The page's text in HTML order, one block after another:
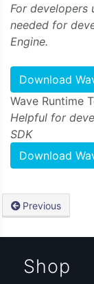
For developers
needed for
Engine.
Download
Wave Runtime
Helpful for
SDK
Download
Previous
Shop